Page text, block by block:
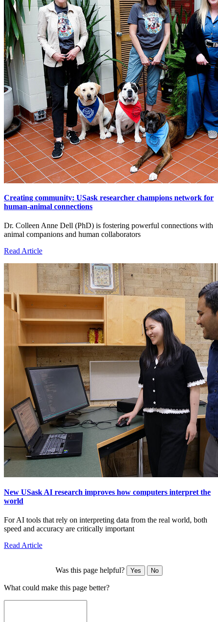
Creating community: USask researcher champions network for
human-animal connections
Dr. Colleen Anne Dell (PhD) is fostering powerful connections with
animal companions and human collaborators
Read Article
New USask AI research improves how computers interpret the
world
For AI tools that rely on interpreting data from the real world, both
speed and accuracy are critically important
Read Article
Was this page helpful? Yes No
What could make this page better?